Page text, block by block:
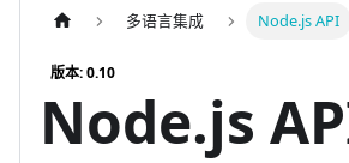
多语言集成 Node.js API
版本: 0.10
Node.js